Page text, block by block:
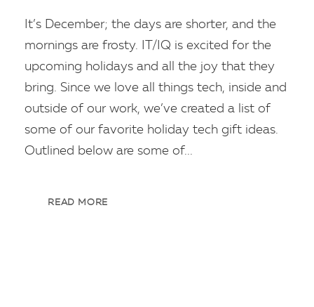
It’s December; the days are shorter, and the
mornings are frosty. IT/IQ is excited for the
upcoming holidays and all the joy that they
bring. Since we love all things tech, inside and
outside of our work, we’ve created a list of
some of our favorite holiday tech gift ideas.
Outlined below are some of...
READ MORE